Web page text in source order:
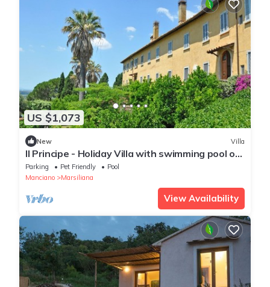
US $1,073
New Villa
Il Principe - Holiday Villa with swimming pool on
the Tuscan Coastline
Parking Pet Friendly
Pool
Manciano
Marsiliana
View Availability